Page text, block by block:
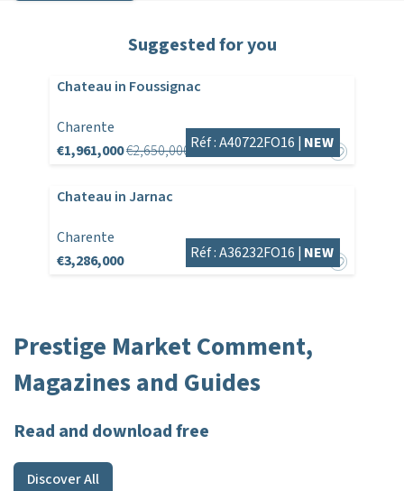
Suggested for you
Chateau in Foussignac
Charente
€1,961,000€2,650,000 Réf : A40722FO16 | NEW
Chateau in Jarnac
Charente
€3,286,000
Réf : A36232FO16 | NEW
Prestige Market Comment,
Magazines and Guides
Read and download free
Discover All